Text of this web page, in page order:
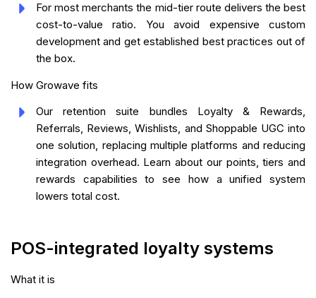
For most merchants the mid-tier route delivers the best
cost-to-value ratio. You avoid expensive custom
development and get established best practices out of
the box.
How Growave fits
Our retention suite bundles Loyalty & Rewards,
Referrals, Reviews, Wishlists, and Shoppable UGC into
one solution, replacing multiple platforms and reducing
integration overhead. Learn about our points, tiers and
rewards capabilities to see how a unified system
lowers total cost.
POS-integrated loyalty systems
What it is